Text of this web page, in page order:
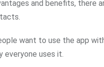
and benefits, there
want to use the app
everyone uses it.